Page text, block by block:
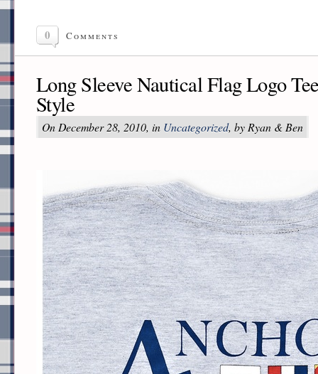
0 Comments
Long Sleeve Nautical Flag Logo
Style
On December 28, 2010, in Uncategorized, by Ryan & Ben